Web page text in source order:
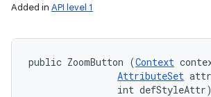
Added in API level 1
public ZoomButton (Context
AttributeSet
                int defStyleAttr)